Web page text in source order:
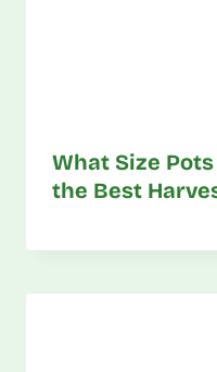
What Size
the Best